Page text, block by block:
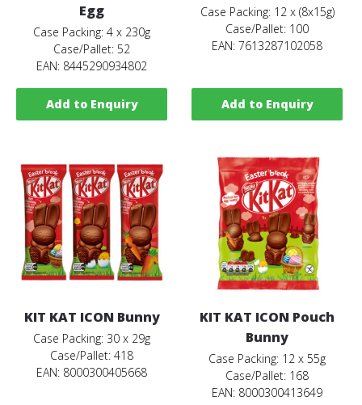
Egg
Case Packing: 4 x 230g
Case/Pallet: 52
EAN: 8445290934802
Add to Enquiry
Case Packing: 12 x (8x15g)
Case/Pallet: 100
EAN: 7613287102058
Add to Enquiry
KIT KAT ICON Bunny
Case Packing: 30 x 29g
Case/Pallet: 418
EAN: 8000300405668
KIT KAT ICON Pouch
Bunny
Case Packing: 12 x 55g
Case/Pallet: 168
EAN: 8000300413649